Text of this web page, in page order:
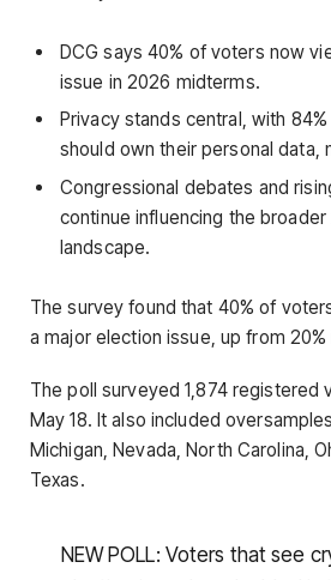
DCG says 40% of voters now
issue in 2026 midterms.
Privacy stands central, with
should own their personal data,
Congressional debates and
continue influencing the
landscape.
The survey found that 40% of
a major election issue, up from 20%
The poll surveyed 1,874 registered
May 18. It also included
Michigan, Nevada, North Carolina,
Texas.
NEW POLL: Voters that see